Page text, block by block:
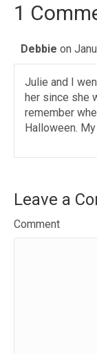
1
Debbie on
Julie and I
her since she
remember
Halloween.
Leave a
Comment